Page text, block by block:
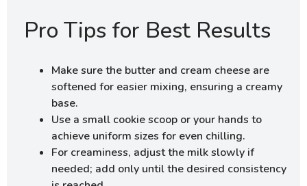
Pro Tips for Best Results
Make sure the butter and cream cheese are
softened for easier mixing, ensuring a creamy
base.
Use a small cookie scoop or your hands to
achieve uniform sizes for even chilling.
For creaminess, adjust the milk slowly if
needed; add only until the desired consistency